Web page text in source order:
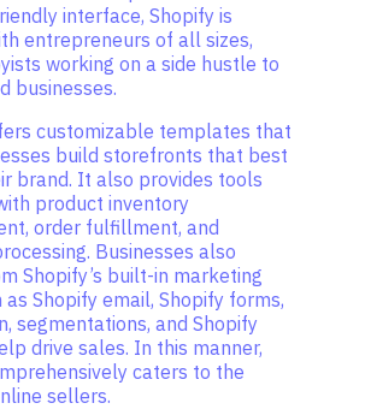
interface, Shopify is
entrepreneurs of all sizes,
working on a side hustle to
businesses.
customizable templates that
build storefronts that best
brand. It also provides tools
product inventory
order fulfillment, and
Businesses also
Shopify’s built-in marketing
as Shopify email, Shopify forms,
segmentations, and Shopify
drive sales. In this manner,
caters to the
sellers.